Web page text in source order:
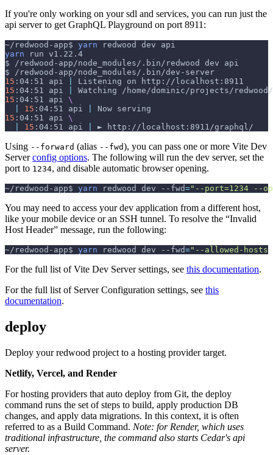
If you're only working on your sdl and services, you can run just the
api server to get GraphQL Playground on port 8911:
~/redwood-app$ yarn redwood dev api
yarn run v1.22.4
$ /redwood-app/node_modules/.bin/redwood dev api
$ /redwood-app/node_modules/.bin/dev-server
15 :04:51 api
Listening on http://localhost:8911
15 :04:51 api
Watching /home/dominic/projects/
15 :04:51 api \
15 :04:51 api
Now serving
15 :04:51 api \
15 :04:51 api ► http://localhost:8911/graphql/
Using --forward (alias --fwd), you can pass one or more Vite Dev
Serverconfig options. The following will run the dev server, set the
port to 1234, and disable automatic browser opening.
~/redwood-app$ yarn redwood dev --fwd="--port=1234 --
You may need to access your dev application from a different host,
like your mobile device or an SSH tunnel. To resolve the “Invalid
Host Header” message, run the following:
~/redwood-app$ yarn redwood dev --fwd="--allowed-
For the full list of Vite Dev Server settings, see this documentation.
For the full list of Server Configuration settings, see this
documentation.
deploy
Deploy your redwood project to a hosting provider target.
Netlify, Vercel, and Render
For hosting providers that auto deploy from Git, the deploy
command runs the set of steps to build, apply production DB
changes, and apply data migrations. In this context, it is often
referred to as a Build Command. Note: for Render, which uses
traditional infrastructure, the command also starts Cedar's api
server.